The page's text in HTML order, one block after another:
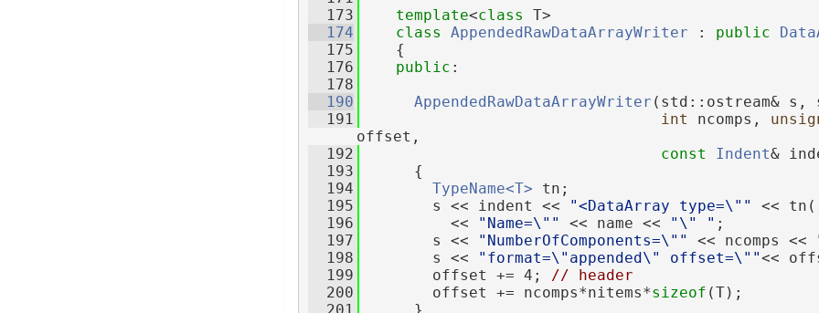
  173
template<class T>
  174
class AppendedRawDataArrayWriter : public
  175
    {
  176
public :
  178
  190
AppendedRawDataArrayWriter (std::ostream& s,
  191
int ncomps,
offset,
  192
const Indent&
  193
      {
  194
TypeName<T> tn;
  195
        s << indent <<
"<DataArray type=\"" <<
  196
          <<
"Name=\"" << name << "\" " ;
  197
        s <<
"NumberOfComponents=\"" << ncomps <<
  198
        s <<
"format=\"appended\" offset=\""<<
  199
        offset += 4;
// header
  200
        offset += ncomps*nitems*
sizeof (T);
  201
      }